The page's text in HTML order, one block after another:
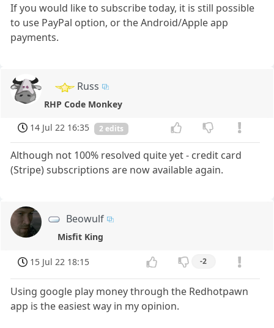
If you would like to subscribe today, it is still possible
to use PayPal option, or the Android/Apple app
payments.
Russ
RHP Code Monkey
14 Jul 22 16:35
2 edits
Although not 100% resolved quite yet - credit card
(Stripe) subscriptions are now available again.
Beowulf
Misfit King
15 Jul 22 18:15 -2
Using google play money through the Redhotpawn
app is the easiest way in my opinion.